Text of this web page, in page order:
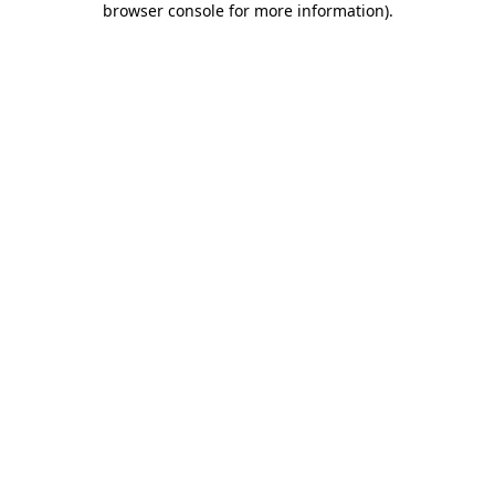
browser console for more information).